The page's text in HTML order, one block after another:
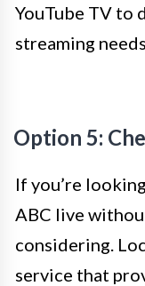
YouTube TV to
streaming needs.
Option 5:
If you’re
ABC live
considering.
service that